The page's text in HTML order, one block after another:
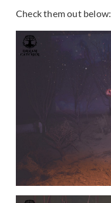
Check them out below: